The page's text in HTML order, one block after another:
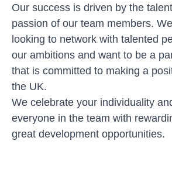
Our success is driven by the
passion of our team members.
looking to network with talented
our ambitions and want to be a
that is committed to making a
the UK.
We celebrate your individuality
everyone in the team with
great development opportunities.